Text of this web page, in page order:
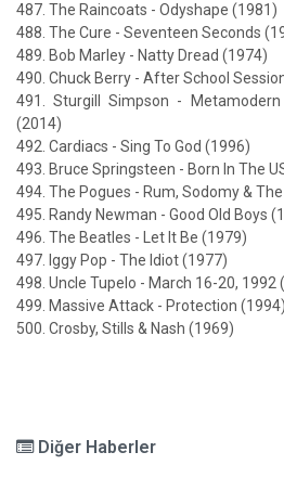
487. The Raincoats - Odyshape (1981)
488. The Cure - Seventeen Seconds
489. Bob Marley - Natty Dread (1974)
490. Chuck Berry - After School
491. Sturgill Simpson -
(2014)
492. Cardiacs - Sing To God (1996)
493. Bruce Springsteen - Born In The
494. The Pogues - Rum, Sodomy &
495. Randy Newman - Good Old Boys
496. The Beatles - Let It Be (1979)
497. Iggy Pop - The Idiot (1977)
498. Uncle Tupelo - March 16-20, 1992
499. Massive Attack - Protection (1994)
500. Crosby, Stills & Nash (1969)
Diğer Haberler